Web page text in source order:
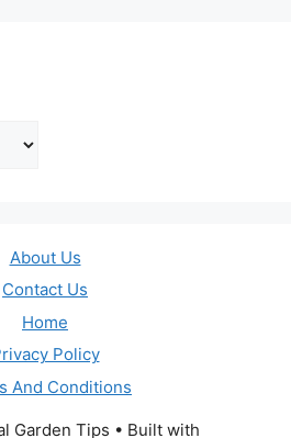
About Us
Contact Us
Home
Policy
And Conditions
Garden Tips • Built with